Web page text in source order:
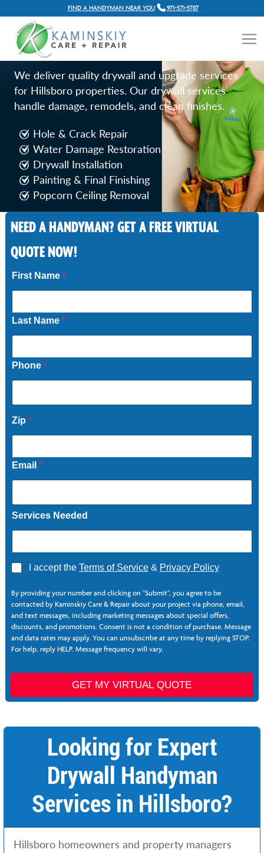
FIND A HANDYMAN NEAR YOU 971-571-5787
DRYWALL REPAIR SERVICES
IN HILLSBORO, OR
We deliver quality drywall and upgrade services
for Hillsboro properties. Our drywall services
handle damage, remodels, and clean finishes.
Hole & Crack Repair
Water Damage Restoration
Drywall Installation
Painting & Final Finishing
Popcorn Ceiling Removal
NEED A HANDYMAN? GET A FREE VIRTUAL
QUOTE NOW!
First Name *
Last Name *
Phone *
Zip *
Email *
Services Needed
A
r
e
I accept the Terms of Service& Privacy Policy
a
m
e
N
a
m
T
a
c
i
By providing your number and clicking on "Submit", you agree to be
contacted by Kaminskiy Care & Repair about your project via phone, email,
and text messages, including marketing messages about special offers,
discounts, and promotions. Consent is not a condition of purchase. Message
and data rates may apply. You can unsubscribe at any time by replying STOP.
For help, reply HELP. Message frequency will vary.
GET MY VIRTUAL QUOTE
Looking for Expert
Drywall Handyman
Services in Hillsboro?
Hillsboro homeowners and property managers